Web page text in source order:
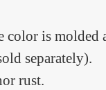
color is molded
separately).
rust.